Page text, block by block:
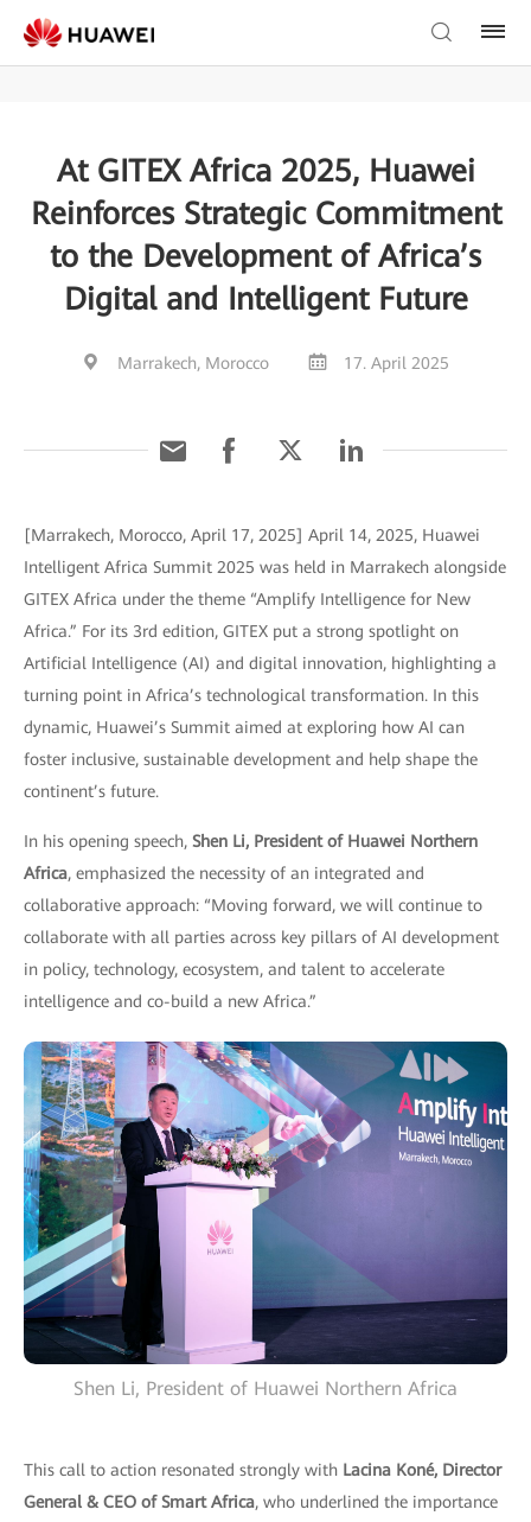
At GITEX Africa 2025, Huawei
Reinforces Strategic Commitment
to the Development of Africa’s
Digital and Intelligent Future
Marrakech, Morocco 17. April 2025
[Marrakech, Morocco, April 17, 2025] April 14, 2025, Huawei
Intelligent Africa Summit 2025 was held in Marrakech alongside
GITEX Africa under the theme “Amplify Intelligence for New
Africa.” For its 3rd edition, GITEX put a strong spotlight on
Artificial Intelligence (AI) and digital innovation, highlighting a
turning point in Africa’s technological transformation. In this
dynamic, Huawei’s Summit aimed at exploring how AI can
foster inclusive, sustainable development and help shape the
continent’s future.
In his opening speech, Shen Li, President of Huawei Northern
Africa, emphasized the necessity of an integrated and
collaborative approach: “Moving forward, we will continue to
collaborate with all parties across key pillars of AI development
in policy, technology, ecosystem, and talent to accelerate
intelligence and co-build a new Africa.”
Shen Li, President of Huawei Northern Africa
This call to action resonated strongly with Lacina Koné, Director
General & CEO of Smart Africa, who underlined the importance